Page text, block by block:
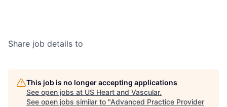
Share job details to
This job is no longer accepting applications
See open jobs at US Heart and Vascular.
See open jobs similar to "Advanced Practice Provider